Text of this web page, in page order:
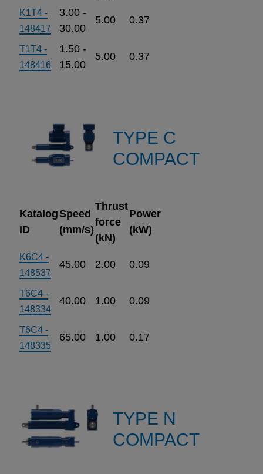
K1T4 -
148417
3.00 -
30.00
5.00 0.37
T1T4 -
148416
1.50 -
15.00
5.00 0.37
TYPE C
COMPACT
Katalog
ID
Speed
(mm/s)
Thrust
force
(kN)
Power
(kW)
K6C4 -
148537
45.00 2.00 0.09
T6C4 -
148334
40.00 1.00 0.09
T6C4 -
148335
65.00 1.00 0.17
TYPE N
COMPACT